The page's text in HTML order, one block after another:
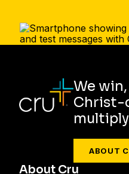
We
Christ-
ABOUT
About Cru